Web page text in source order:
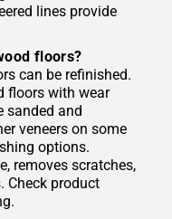
lines provide
floors?
can be refinished.
floors with wear
sanded and
veneers on some
options.
removes scratches,
Check product